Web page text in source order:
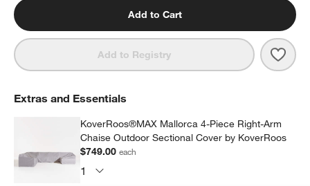
Add to Cart
Add to Registry
Extras and Essentials
KoverRoos®MAX Mallorca 4-Piece Right-Arm
Chaise Outdoor Sectional Cover by KoverRoos
$749.00each